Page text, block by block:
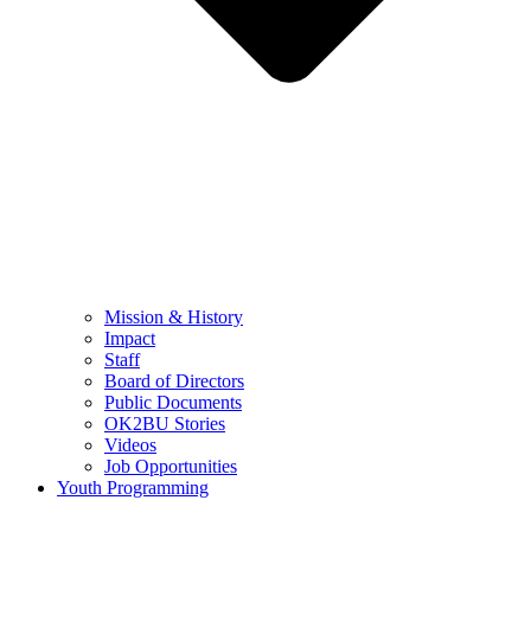
Mission & History
Impact
Staff
Board of Directors
Public Documents
OK2BU Stories
Videos
Job Opportunities
Youth Programming